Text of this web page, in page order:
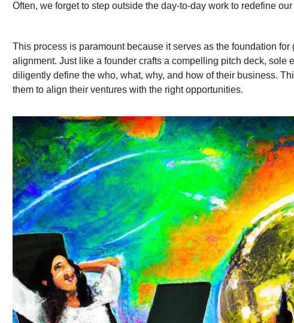
Often, we forget to step outside the day-to-day work to redefine our
This process is paramount because it serves as the foundation for
alignment. Just like a founder crafts a compelling pitch deck, sole
diligently define the who, what, why, and how of their business.
them to align their ventures with the right opportunities.